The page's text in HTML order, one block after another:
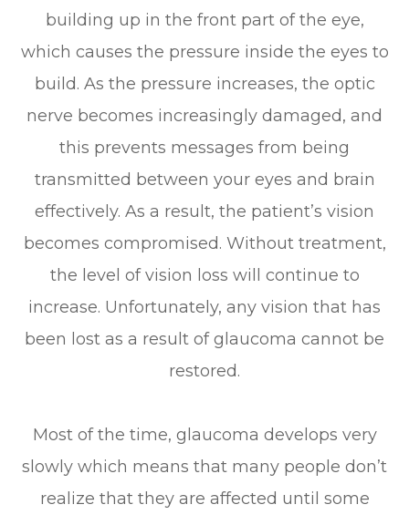
building up in the front part of the eye,
which causes the pressure inside the eyes to
build. As the pressure increases, the optic
nerve becomes increasingly damaged, and
this prevents messages from being
transmitted between your eyes and brain
effectively. As a result, the patient’s vision
becomes compromised. Without treatment,
the level of vision loss will continue to
increase. Unfortunately, any vision that has
been lost as a result of glaucoma cannot be
restored.
Most of the time, glaucoma develops very
slowly which means that many people don’t
realize that they are affected until some